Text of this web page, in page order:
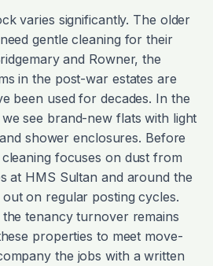
varies significantly. The older
gentle cleaning for their
and Rowner, the
in the post-war estates are
been used for decades. In the
see brand-new flats with light
shower enclosures. Before
focuses on dust from
at HMS Sultan and around the
on regular posting cycles.
tenancy turnover remains
properties to meet move-
the jobs with a written